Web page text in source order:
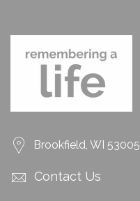
Brookfield, WI 53005
Contact Us